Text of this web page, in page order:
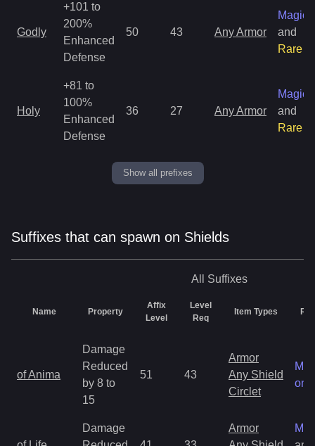
Godly
+101 to
200%
Enhanced
Defense
50 43 Any Armor
Magic
and
Rare
Holy
+81 to
100%
Enhanced
Defense
36 27 Any Armor
Magic
and
Rare
Show all prefixes
Suffixes that can spawn on Shields
All Suffixes
Name Property
Affix
Level
Level
Req
Item Types
of Anima
Damage
Reduced
by 8 to
15
51 43
Armor
Any Shield
Circlet
only
Damage
Armor